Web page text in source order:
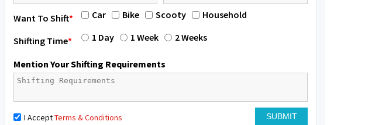
Want To Shift* Car Bike Scooty Household
Shifting Time* 1 Day 1 Week 2 Weeks
Mention Your Shifting Requirements
I AcceptTerms & Conditions
Posted By: Anirudh
Shifting To: Bangalore
Requirement: Honda Dio
Posted By: Richard Potgoli
Shifting From: Uttar Pradesh
Shifting To: Himachal Pradesh